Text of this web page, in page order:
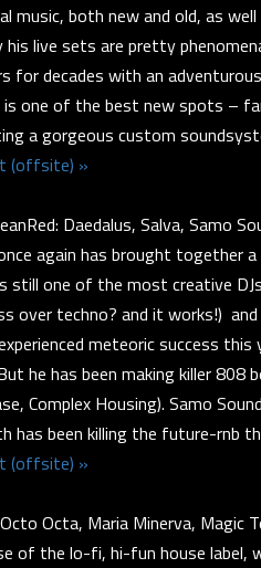
music, both new and old, as
his live sets are pretty
for decades with an
is one of the best new spots –
a gorgeous custom
(offsite) »
Daedalus, Salva, Samo
again has brought together
still one of the most creative
over techno? and it works!)
meteoric success
he has been making killer 808
Complex Housing). Samo
has been killing the future-rnb
(offsite) »
Octo Octa, Maria Minerva,
of the lo-fi, hi-fun house label,